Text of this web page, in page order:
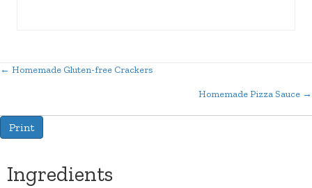
Posts
← Homemade Gluten-free Crackers
Homemade Pizza Sauce →
Print
Ingredients